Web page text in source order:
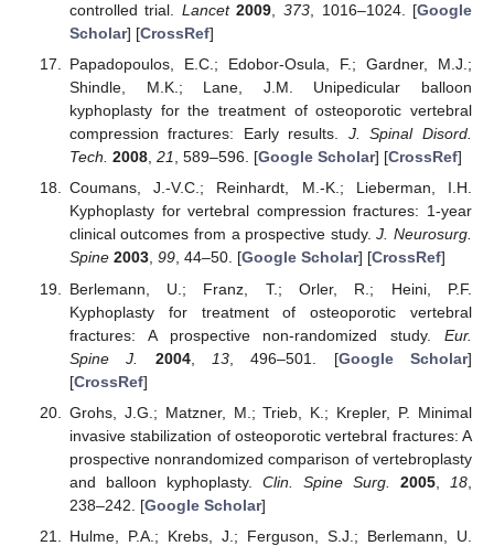
controlled trial. Lancet 2009, 373, 1016–1024. [Google
Scholar] [CrossRef]
Papadopoulos, E.C.; Edobor-Osula, F.; Gardner, M.J.;
Shindle, M.K.; Lane, J.M. Unipedicular balloon
kyphoplasty for the treatment of osteoporotic vertebral
compression fractures: Early results. J. Spinal Disord.
Tech. 2008, 21, 589–596. [Google Scholar] [CrossRef]
Coumans, J.-V.C.; Reinhardt, M.-K.; Lieberman, I.H.
Kyphoplasty for vertebral compression fractures: 1-year
clinical outcomes from a prospective study.J. Neurosurg.
Spine 2003, 99, 44–50. [Google Scholar] [CrossRef]
Berlemann, U.; Franz, T.; Orler, R.; Heini, P.F.
Kyphoplasty for treatment of osteoporotic vertebral
fractures: A prospective non-randomized study. Eur.
Spine J.
2004, 13, 496–501. [Google Scholar]
[CrossRef]
Grohs, J.G.; Matzner, M.; Trieb, K.; Krepler, P. Minimal
invasive stabilization of osteoporotic vertebral fractures: A
prospective nonrandomized comparison of vertebroplasty
and balloon kyphoplasty. Clin. Spine Surg. 2005, 18
238–242. [Google Scholar]
Hulme, P.A.; Krebs, J.; Ferguson, S.J.; Berlemann, U.